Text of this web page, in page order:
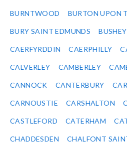
BURNTWOOD BURTON UPON
BURY SAINT EDMUNDS BUSHEY
CAERFYRDDIN CAERPHILLY
CALVERLEY CAMBERLEY
CANNOCK CANTERBURY
CARNOUSTIE CARSHALTON
CASTLEFORD CATERHAM
CHADDESDEN CHALFONT